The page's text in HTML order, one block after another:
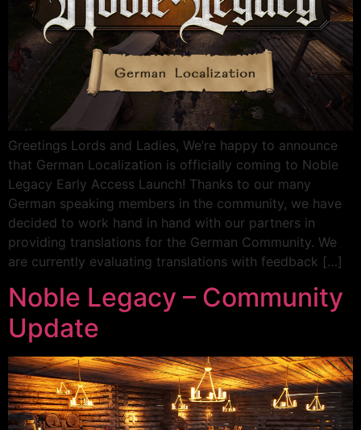
Greetings Lords and Ladies, We’re happy to announce
that German Localization is officially coming to Noble
Legacy Early Access Launch! Thanks to our many
German speaking members in the community, we have
decided to work hand in hand with our partners in
providing translations for the German Community. We
are currently evaluating translations with feedback […]
Noble Legacy – Community
Update